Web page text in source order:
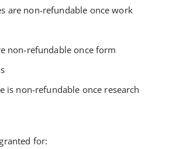
are non-refundable once work
non-refundable once form
is non-refundable once research
for: